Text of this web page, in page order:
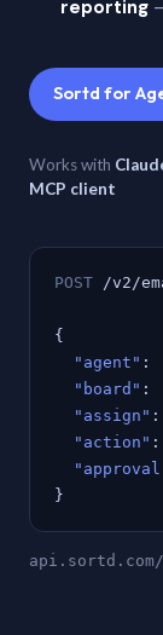
reporting
Sortd for
Works with
MCP client
POST /v2/
{
"agent"
"board"
"assign"
"action"
}